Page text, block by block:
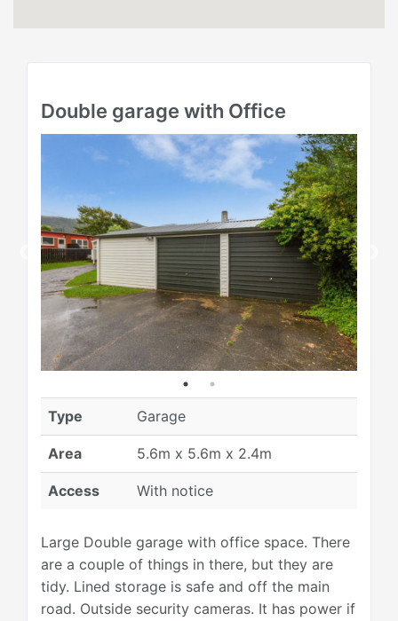
Double garage with Office
Type Garage
Area 5.6m x 5.6m x 2.4m
Access With notice
Large Double garage with office space. There
are a couple of things in there, but they are
tidy. Lined storage is safe and off the main
road. Outside security cameras. It has power if